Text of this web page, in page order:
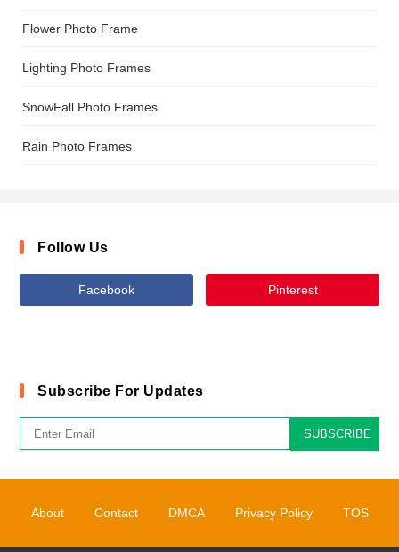
Flower Photo Frame
Lighting Photo Frames
SnowFall Photo Frames
Rain Photo Frames
Follow Us
Facebook Pinterest
Subscribe For Updates
SUBSCRIBE
About Contact DMCA Privacy Policy TOS